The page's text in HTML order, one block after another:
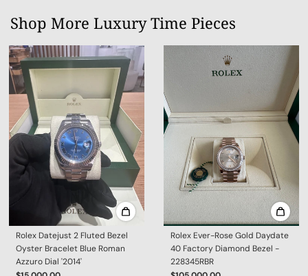
Shop More Luxury Time Pieces
Rolex Datejust 2 Fluted Bezel
Oyster Bracelet Blue Roman
Azzuro Dial '2014'
Rolex Ever-Rose Gold Daydate
40 Factory Diamond Bezel -
228345RBR